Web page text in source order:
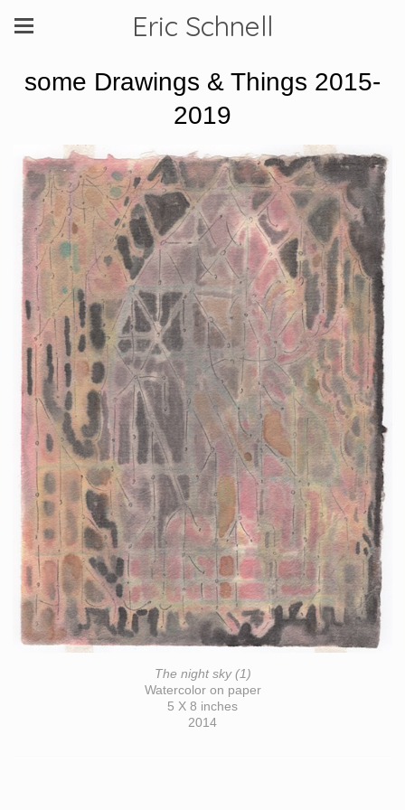
Eric Schnell
some Drawings & Things 2015-
2019
The night sky (1)
Watercolor on paper
5 X 8 inches
2014